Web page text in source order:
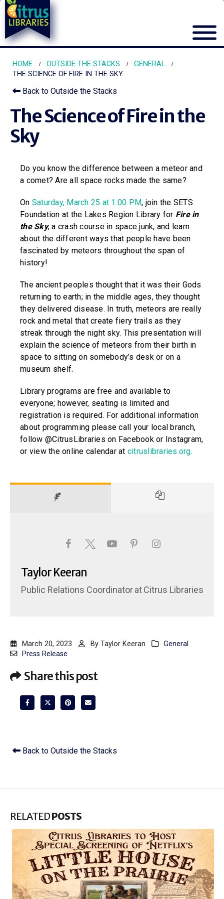
HOME OUTSIDE THE STACKS
GENERAL
THE SCIENCE OF FIRE IN THE SKY
Back to Outside the Stacks
The Science of Fire in the
Sky
Do you know the difference between a meteor and
a comet? Are all space rocks made the same?
On Saturday, March 25 at 1:00 PM, join the SETS
Foundation at the Lakes Region Library for Fire in
the Sky, a crash course in space junk, and learn
about the different ways that people have been
fascinated by meteors throughout the span of
history!
The ancient peoples thought that it was their Gods
returning to earth; in the middle ages, they thought
they delivered disease. In truth, meteors are really
rock and metal that create fiery trails as they
streak through the night sky. This presentation will
explain the science of meteors from their birth in
space to sitting on somebody’s desk or on a
museum shelf.
Library programs are free and available to
everyone; however, seating is limited and
registration is required. For additional information
about programming please call your local branch,
follow @CitrusLibraries on Facebook or Instagram,
or view the online calendar at citruslibraries.org.
Taylor Keeran
Public Relations Coordinator at Citrus Libraries
March 20, 2023 By Taylor Keeran
General
Press Release
Share this post
Back to Outside the Stacks
RELATEDPOSTS